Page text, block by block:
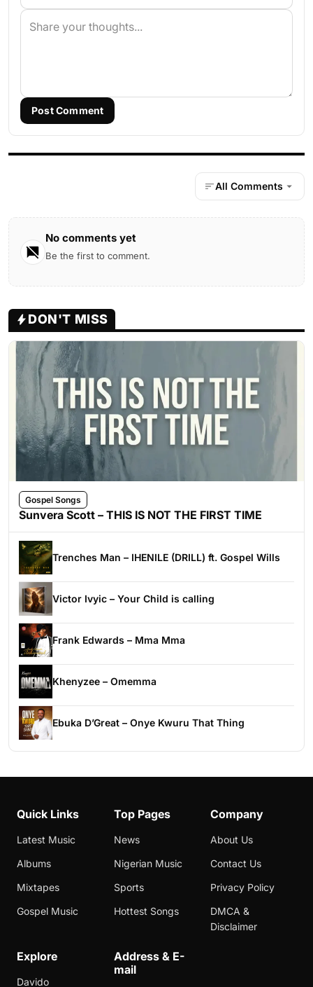
Post Comment
All Comments
No comments yet
Be the first to comment.
DON'T MISS
Gospel Songs
Sunvera Scott – THIS IS NOT THE FIRST TIME
Trenches Man – IHENILE (DRILL) ft. Gospel Wills
Victor Ivyic – Your Child is calling
Frank Edwards – Mma Mma
Khenyzee – Omemma
Ebuka D’Great – Onye Kwuru That Thing
Quick Links
Latest Music
Albums
Mixtapes
Gospel Music
Top Pages
News
Nigerian Music
Sports
Hottest Songs
Company
About Us
Contact Us
Privacy Policy
DMCA &
Disclaimer
Explore
Davido
Address & E-
mail